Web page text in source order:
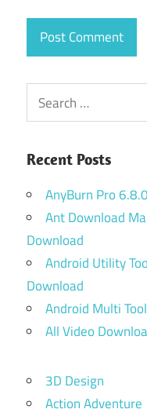
Search
for:
Recent Posts
AnyBurn Pro
Ant Download
Download
Android Utility
Download
Android Multi
All Video
3D Design
Action Adventure